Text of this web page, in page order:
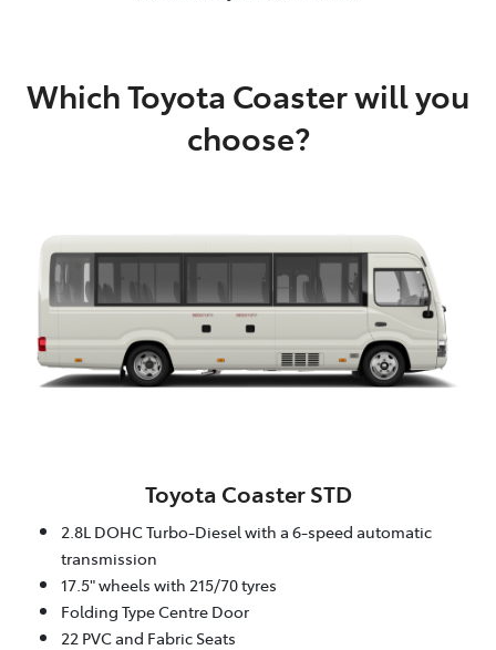
Which Toyota Coaster will you
choose?
Toyota Coaster STD
2.8L DOHC Turbo-Diesel with a 6-speed automatic
transmission
17.5" wheels with 215/70 tyres
Folding Type Centre Door
22 PVC and Fabric Seats